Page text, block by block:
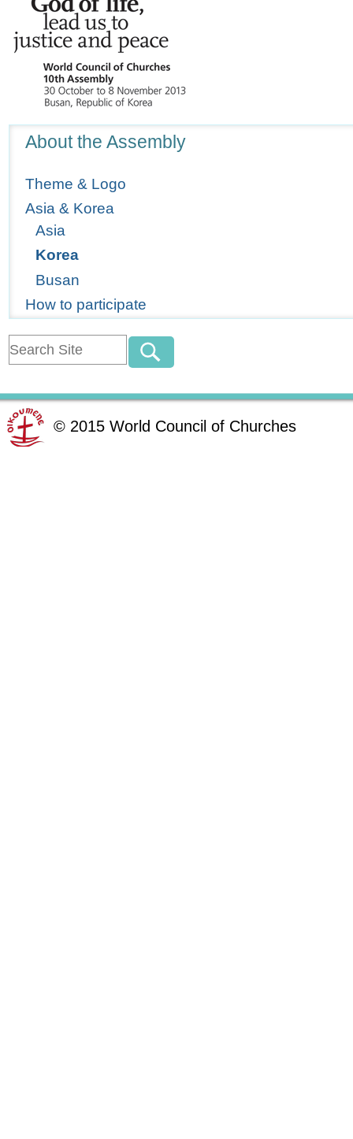
About the Assembly
Theme & Logo
Asia & Korea
Asia
Korea
Busan
How to participate
© 2015 World Council of Churches